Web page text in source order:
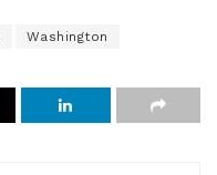
Washington